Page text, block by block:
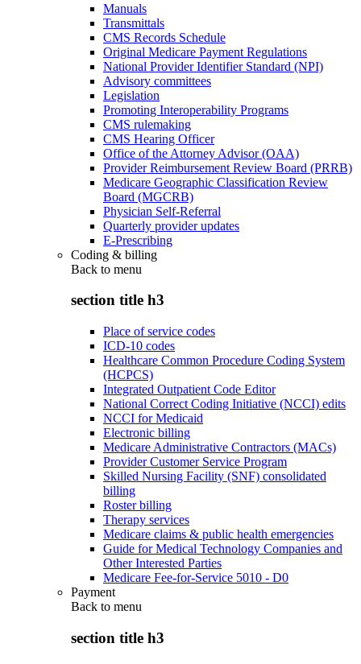
Manuals
Transmittals
CMS Records Schedule
Original Medicare Payment Regulations
National Provider Identifier Standard (NPI)
Advisory committees
Legislation
Promoting Interoperability Programs
CMS rulemaking
CMS Hearing Officer
Office of the Attorney Advisor (OAA)
Provider Reimbursement Review Board (PRRB)
Medicare Geographic Classification Review
Board (MGCRB)
Physician Self-Referral
Quarterly provider updates
E-Prescribing
Coding & billing
Back to menu
section title h3
Place of service codes
ICD-10 codes
Healthcare Common Procedure Coding System
(HCPCS)
Integrated Outpatient Code Editor
National Correct Coding Initiative (NCCI) edits
NCCI for Medicaid
Electronic billing
Medicare Administrative Contractors (MACs)
Provider Customer Service Program
Skilled Nursing Facility (SNF) consolidated
billing
Roster billing
Therapy services
Medicare claims & public health emergencies
Guide for Medical Technology Companies and
Other Interested Parties
Medicare Fee-for-Service 5010 - D0
Payment
Back to menu
section title h3